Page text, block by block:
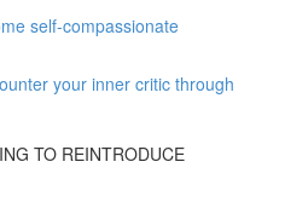
self-compassionate
your inner critic through
TO REINTRODUCE